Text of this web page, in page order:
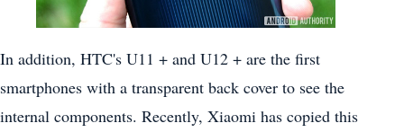
In addition, HTC's U11 + and U12 + are the first
smartphones with a transparent back cover to see the
internal components. Recently, Xiaomi has copied this